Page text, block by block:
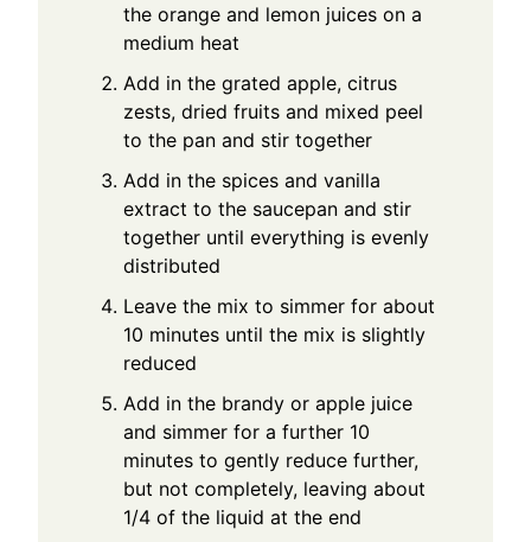
the orange and lemon juices on a
medium heat
Add in the grated apple, citrus
zests, dried fruits and mixed peel
to the pan and stir together
Add in the spices and vanilla
extract to the saucepan and stir
together until everything is evenly
distributed
Leave the mix to simmer for about
10 minutes until the mix is slightly
reduced
Add in the brandy or apple juice
and simmer for a further 10
minutes to gently reduce further,
but not completely, leaving about
1/4 of the liquid at the end